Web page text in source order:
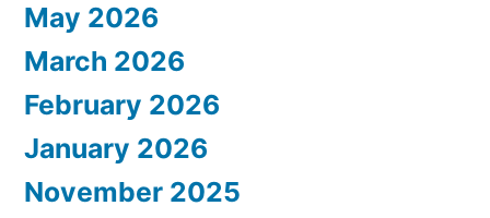
May 2026
March 2026
February 2026
January 2026
November 2025